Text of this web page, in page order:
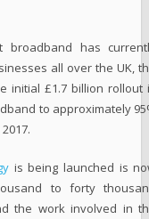
broadband has
all over the UK,
initial £1.7 billion rollout
to approximately
is being launched is
to forty
the work involved in